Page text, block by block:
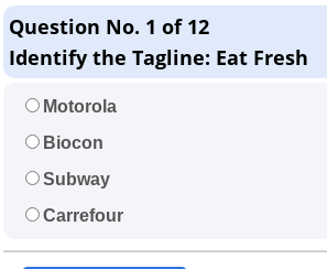
Question No. 1 of 12
Identify the Tagline: Eat Fresh
Motorola
Biocon
Subway
Carrefour